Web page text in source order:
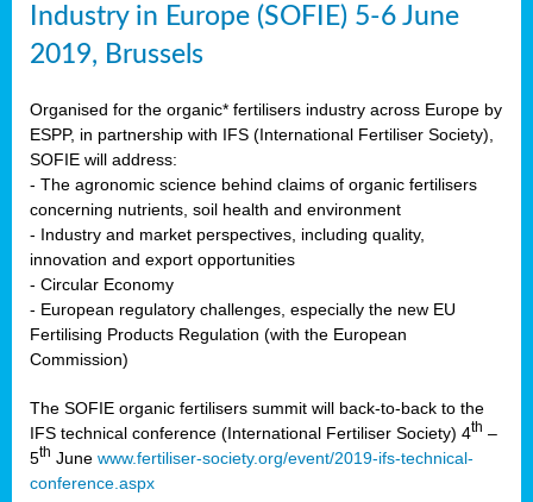
Industry in Europe (SOFIE) 5-6 June
2019, Brussels
Organised for the organic* fertilisers industry across Europe by
ESPP, in partnership with IFS (International Fertiliser Society),
SOFIE will address:
- The agronomic science behind claims of organic fertilisers
concerning nutrients, soil health and environment
- Industry and market perspectives, including quality,
innovation and export opportunities
- Circular Economy
- European regulatory challenges, especially the new EU
Fertilising Products Regulation (with the European
Commission)
The SOFIE organic fertilisers summit will back-to-back to the
IFS technical conference (International Fertiliser Society) 4th –
5th June www.fertiliser-society.org/event/2019-ifs-technical-
conference.aspx